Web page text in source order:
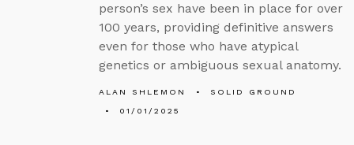
person’s sex have been in place for over
100 years, providing definitive answers
even for those who have atypical
genetics or ambiguous sexual anatomy.
ALAN SHLEMON
SOLID GROUND
01/01/2025